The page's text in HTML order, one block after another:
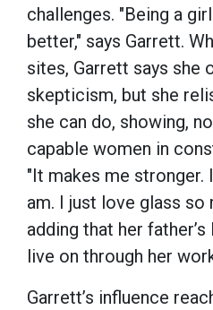
challenges. "Being a
better," says Garrett.
sites, Garrett says she
skepticism, but she
she can do, showing,
capable women in
"It makes me stronger.
am. I just love glass so
adding that her
live on through her
Garrett’s influence